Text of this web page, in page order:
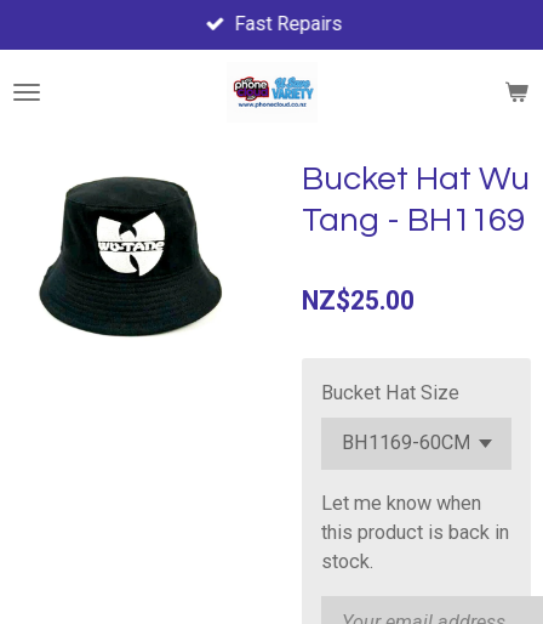
to
main
Fast Repairs
Bucket Hat Wu
Tang - BH1169
NZ$25.00
Bucket Hat Size
Let me know when
this product is back in
stock.